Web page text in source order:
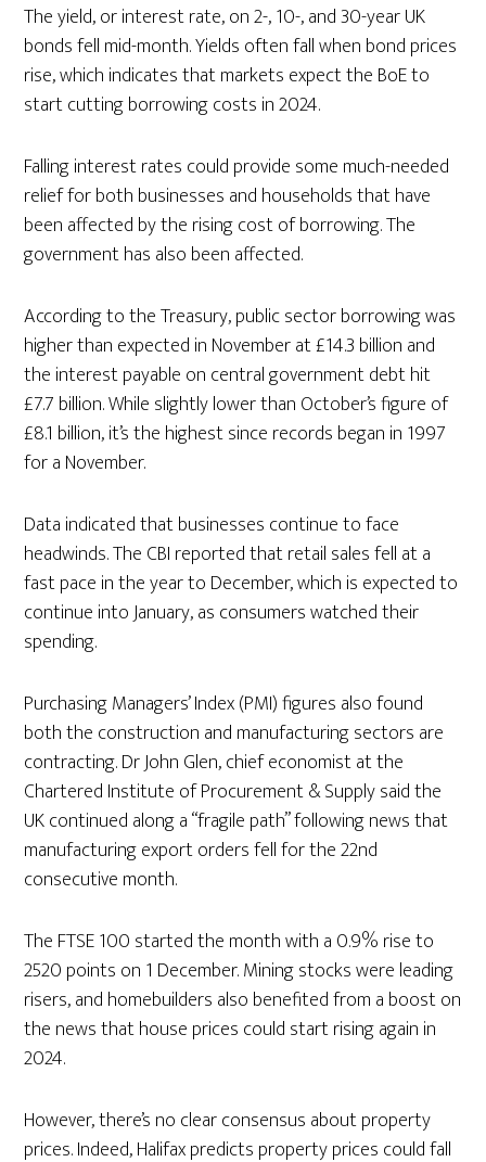
The yield, or interest rate, on 2-, 10-, and 30-year UK
bonds fell mid-month. Yields often fall when bond prices
rise, which indicates that markets expect the BoE to
start cutting borrowing costs in 2024.
Falling interest rates could provide some much-needed
relief for both businesses and households that have
been affected by the rising cost of borrowing. The
government has also been affected.
According to the Treasury, public sector borrowing was
higher than expected in November at £14.3 billion and
the interest payable on central government debt hit
£7.7 billion. While slightly lower than October’s figure of
£8.1 billion, it’s the highest since records began in 1997
for a November.
Data indicated that businesses continue to face
headwinds. The CBI reported that retail sales fell at a
fast pace in the year to December, which is expected to
continue into January, as consumers watched their
spending.
Purchasing Managers’ Index (PMI) figures also found
both the construction and manufacturing sectors are
contracting. Dr John Glen, chief economist at the
Chartered Institute of Procurement & Supply said the
UK continued along a “fragile path” following news that
manufacturing export orders fell for the 22nd
consecutive month.
The FTSE 100 started the month with a 0.9% rise to
2520 points on 1 December. Mining stocks were leading
risers, and homebuilders also benefited from a boost on
the news that house prices could start rising again in
2024.
However, there’s no clear consensus about property
prices. Indeed, Halifax predicts property prices could fall